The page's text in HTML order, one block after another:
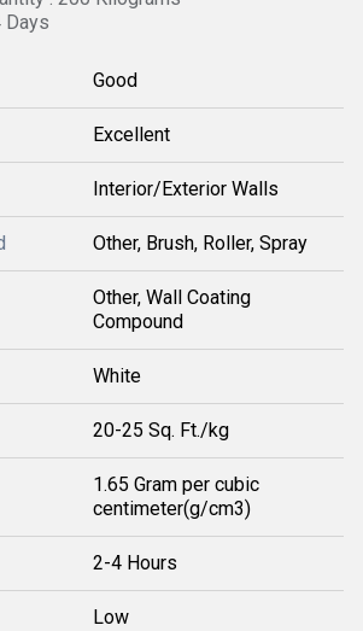
Days
Good
Excellent
Interior/Exterior Walls
Other, Brush, Roller, Spray
Other, Wall Coating
Compound
White
20-25 Sq. Ft./kg
1.65 Gram per cubic
centimeter(g/cm3)
2-4 Hours
Low